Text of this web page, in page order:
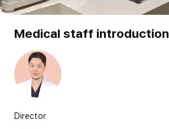
Medical staff introduction
Director